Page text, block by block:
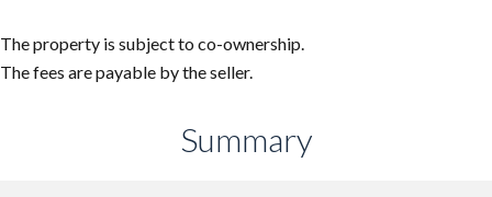
The property is subject to co-ownership.
The fees are payable by the seller.
Summary